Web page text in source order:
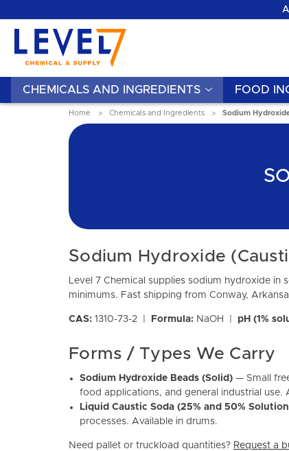
CHEMICALS AND INGREDIENTS FOOD
Home Chemicals and Ingredients Sodium
Sodium Hydroxide
Level 7 Chemical supplies sodium hydroxide
minimums. Fast shipping from Conway,
CAS: 1310-73-2 | Formula: NaOH | pH (1%
Forms / Types We Carry
Sodium Hydroxide Beads (Solid) — Small
food applications, and general industrial
Liquid Caustic Soda (25% and 50%
processes. Available in drums.
Need pallet or truckload quantities? Request a